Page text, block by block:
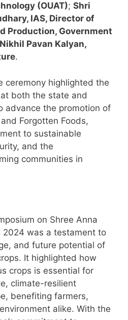
(OUAT); Shri
IAS, Director of
Production, Government
Pavan Kalyan,
.
ceremony highlighted the
both the state and
advance the promotion of
Forgotten Foods,
to sustainable
and the
communities in
on Shree Anna
2024 was a testament to
and future potential of
It highlighted how
crops is essential for
climate-resilient
benefiting farmers,
alike. With the